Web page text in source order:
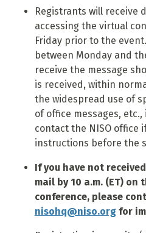
Registrants will receive
accessing the virtual
Friday prior to the
between Monday and
receive the message
is received, within
the widespread use of
of office messages,
contact the NISO office
instructions before the
If you have not
mail by 10 a.m. (ET)
conference, please
nisohq@niso.orgfor